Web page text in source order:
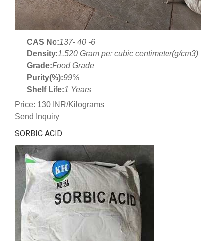
CAS No:137- 40 -6
Density:1.520 Gram per cubic centimeter(g/cm3)
Grade:Food Grade
Purity(%):99%
Shelf Life:1 Years
Price: 130 INR/Kilograms
Send Inquiry
SORBIC ACID